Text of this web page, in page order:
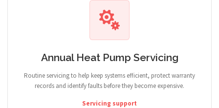
Annual Heat Pump Servicing
Routine servicing to help keep systems efficient, protect warranty
records and identify faults before they become expensive.
Servicing support